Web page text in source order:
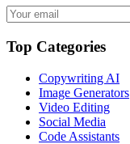
Top Categories
Copywriting AI
Image Generators
Video Editing
Social Media
Code Assistants